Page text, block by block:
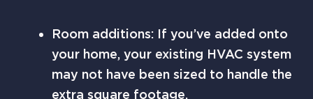
Room additions: If you’ve added onto
your home, your existing HVAC system
may not have been sized to handle the
extra square footage.